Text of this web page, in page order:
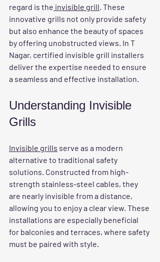
regard is the invisible grill . These
innovative grills not only provide safety
but also enhance the beauty of spaces
by offering unobstructed views. In T
Nagar, certified invisible grill installers
deliver the expertise needed to ensure
a seamless and effective installation.
Understanding Invisible
Grills
Invisible grills serve as a modern
alternative to traditional safety
solutions. Constructed from high-
strength stainless-steel cables, they
are nearly invisible from a distance,
allowing you to enjoy a clear view. These
installations are especially beneficial
for balconies and terraces, where safety
must be paired with style.